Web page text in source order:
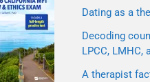
Dating as a
Decoding
LPCC, LMHC,
A therapist